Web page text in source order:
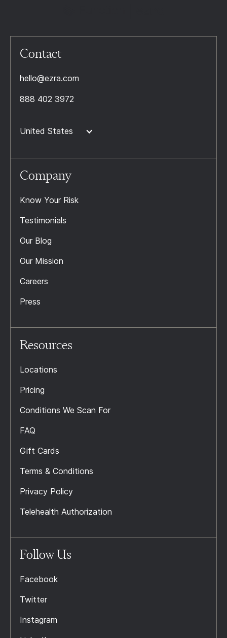
Contact
hello@ezra.com
888 402 3972
United States
Company
Know Your Risk
Testimonials
Our Blog
Our Mission
Careers
Press
Resources
Locations
Pricing
Conditions We Scan For
FAQ
Gift Cards
Terms & Conditions
Privacy Policy
Telehealth Authorization
Follow Us
Facebook
Twitter
Instagram